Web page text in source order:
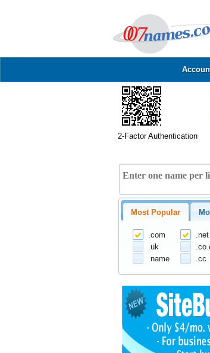
2-Factor Authentication
Most Popular
.com .net
.uk
.name
.cc